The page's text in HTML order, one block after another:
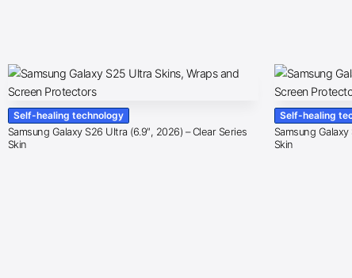
Self-healing technology
Samsung Galaxy S26 Ultra (6.9″, 2026) – Clear Series
Skin
Self-healing
Samsung
Skin